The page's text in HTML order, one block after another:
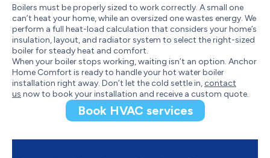
Boilers must be properly sized to work correctly. A small one
can’t heat your home, while an oversized one wastes energy. We
perform a full heat-load calculation that considers your home’s
insulation, layout, and radiator system to select the right-sized
boiler for steady heat and comfort.
When your boiler stops working, waiting isn’t an option. Anchor
Home Comfort is ready to handle your hot water boiler
installation right away. Don’t let the cold settle in,contact
us now to book your installation and receive a custom quote.
Book HVAC services